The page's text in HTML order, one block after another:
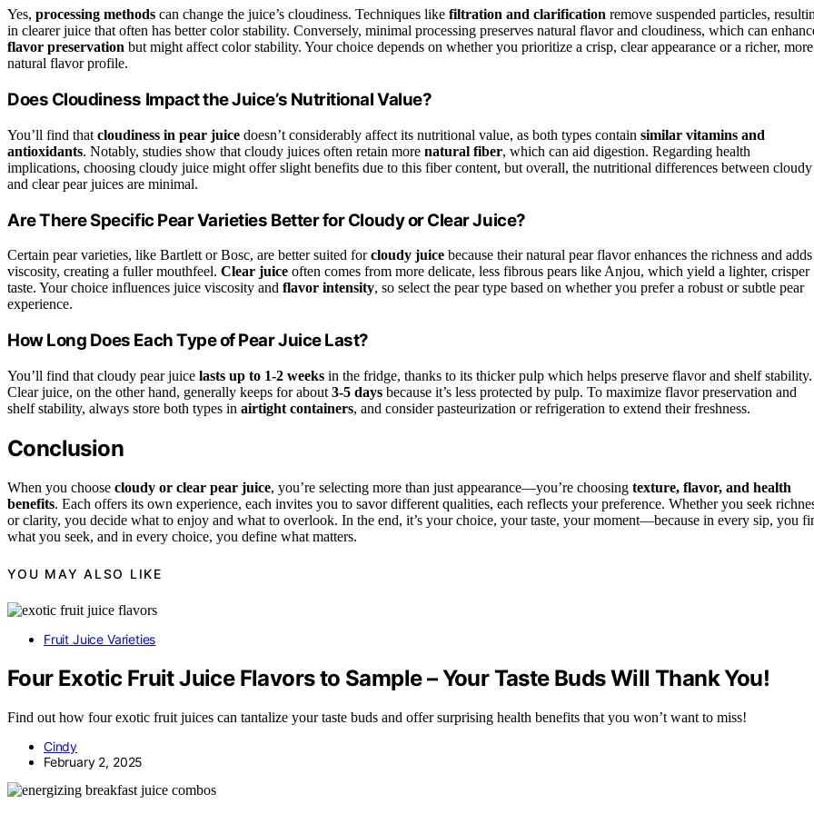
Yes, processing methods can change the juice’s cloudiness. Techniques like filtration and clarification remove suspended particles,
in clearer juice that often has better color stability. Conversely, minimal processing preserves natural flavor and cloudiness, which can
flavor preservation but might affect color stability. Your choice depends on whether you prioritize a crisp, clear appearance or a richer, more
natural flavor profile.
Does Cloudiness Impact the Juice’s Nutritional Value?
You’ll find that cloudiness in pear juice doesn’t considerably affect its nutritional value, as both types contain similar vitamins and
antioxidants. Notably, studies show that cloudy juices often retain more natural fiber, which can aid digestion. Regarding health
implications, choosing cloudy juice might offer slight benefits due to this fiber content, but overall, the nutritional differences between cloudy
and clear pear juices are minimal.
Are There Specific Pear Varieties Better for Cloudy or Clear Juice?
Certain pear varieties, like Bartlett or Bosc, are better suited forcloudy juice because their natural pear flavor enhances the richness and adds
viscosity, creating a fuller mouthfeel. Clear juice often comes from more delicate, less fibrous pears like Anjou, which yield a lighter, crisper
taste. Your choice influences juice viscosity and flavor intensity, so select the pear type based on whether you prefer a robust or subtle pear
experience.
How Long Does Each Type of Pear Juice Last?
You’ll find that cloudy pear juice lasts up to 1-2 weeks in the fridge, thanks to its thicker pulp which helps preserve flavor and shelf stability.
Clear juice, on the other hand, generally keeps for about 3-5 days because it’s less protected by pulp. To maximize flavor preservation and
shelf stability, always store both types in airtight containers, and consider pasteurization or refrigeration to extend their freshness.
Conclusion
When you choose cloudy or clear pear juice, you’re selecting more than just appearance—you’re choosing texture, flavor, and health
benefits. Each offers its own experience, each invites you to savor different qualities, each reflects your preference. Whether you seek
or clarity, you decide what to enjoy and what to overlook. In the end, it’s your choice, your taste, your moment—because in every sip, you
what you seek, and in every choice, you define what matters.
YOU MAY ALSO LIKE
Fruit Juice Varieties
Four Exotic Fruit Juice Flavors to Sample – Your Taste Buds Will Thank You!
Find out how four exotic fruit juices can tantalize your taste buds and offer surprising health benefits that you won’t want to miss!
Cindy
February 2, 2025